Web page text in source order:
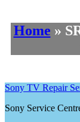
Home »
Sony TV Repair
Sony Service